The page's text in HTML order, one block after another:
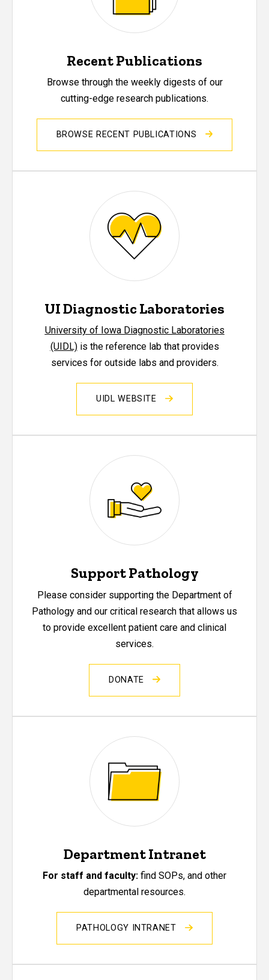
Recent Publications
Browse through the weekly digests of our
cutting-edge research publications.
BROWSE RECENT PUBLICATIONS
UI Diagnostic Laboratories
University of Iowa Diagnostic Laboratories
(UIDL)is the reference lab that provides
services for outside labs and providers.
UIDL WEBSITE
Support Pathology
Please consider supporting the Department of
Pathology and our critical research that allows us
to provide excellent patient care and clinical
services.
DONATE
Department Intranet
For staff and faculty: find SOPs, and other
departmental resources.
PATHOLOGY INTRANET